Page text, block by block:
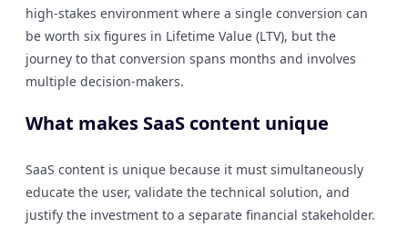
high-stakes environment where a single conversion can
be worth six figures in Lifetime Value (LTV), but the
journey to that conversion spans months and involves
multiple decision-makers.
What makes SaaS content unique
SaaS content is unique because it must simultaneously
educate the user, validate the technical solution, and
justify the investment to a separate financial stakeholder.